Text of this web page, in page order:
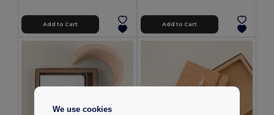
Add to Cart Add to Cart
We use cookies